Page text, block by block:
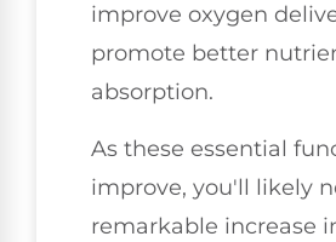
improve oxygen
promote better
absorption.
As these essential
improve, you'll likely
remarkable increase